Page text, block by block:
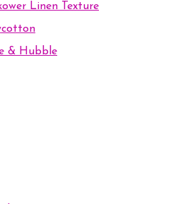
Linen Texture
& Hubble